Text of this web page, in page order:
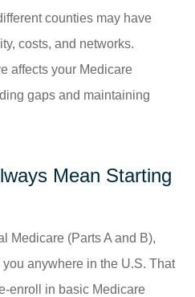
counties may have
costs, and networks.
affects your Medicare
gaps and maintaining
Mean Starting
Medicare (Parts A and B),
anywhere in the U.S. That
enroll in basic Medicare